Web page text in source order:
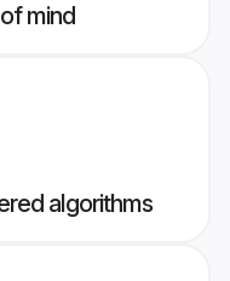
mind
algorithms